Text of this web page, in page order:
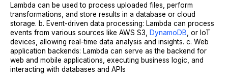
Lambda can be used to process uploaded files, perform
transformations, and store results in a database or cloud
storage. b. Event-driven data processing: Lambda can process
events from various sources like AWS S3, DynamoDB , or IoT
devices, allowing real-time data analysis and insights. c. Web
application backends: Lambda can serve as the backend for
web and mobile applications, executing business logic, and
interacting with databases and APIs